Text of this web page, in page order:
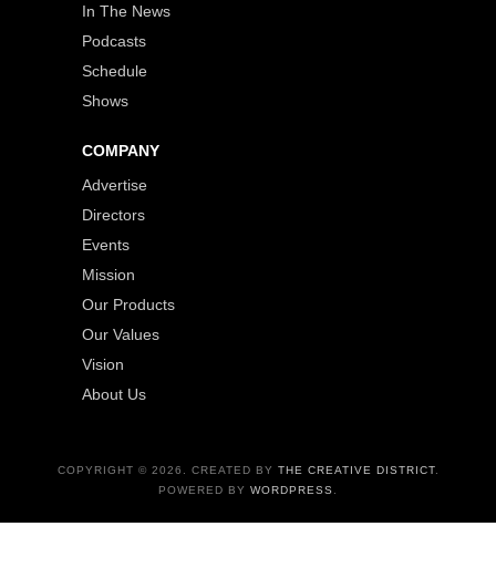
In The News
Podcasts
Schedule
Shows
COMPANY
Advertise
Directors
Events
Mission
Our Products
Our Values
Vision
About Us
COPYRIGHT © 2026. CREATED BY THE CREATIVE DISTRICT.
POWERED BY WORDPRESS